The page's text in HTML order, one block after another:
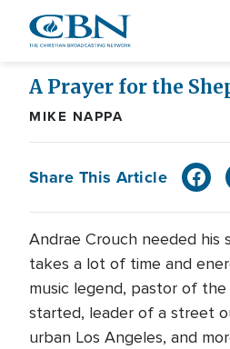
content
A Prayer for the
MIKE NAPPA
Share This Article
Andrae Crouch needed his
takes a lot of time and
music legend, pastor of
started, leader of a street
urban Los Angeles, and